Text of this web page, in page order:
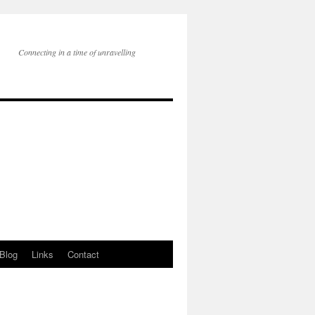
Connecting in a time of unravelling
Blog Links Contact